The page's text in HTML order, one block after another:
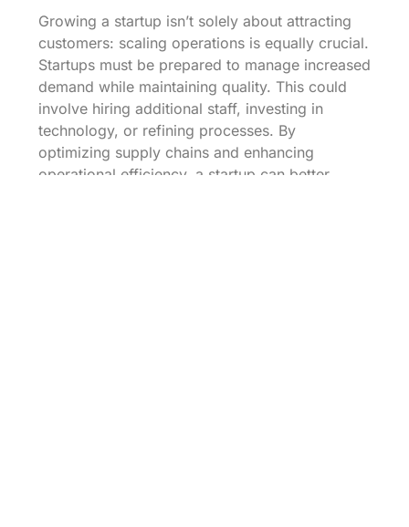
Growing a startup isn’t solely about attracting
customers: scaling operations is equally crucial.
Startups must be prepared to manage increased
demand while maintaining quality. This could
involve hiring additional staff, investing in
technology, or refining processes. By
optimizing supply chains and enhancing
operational efficiency, a startup can better